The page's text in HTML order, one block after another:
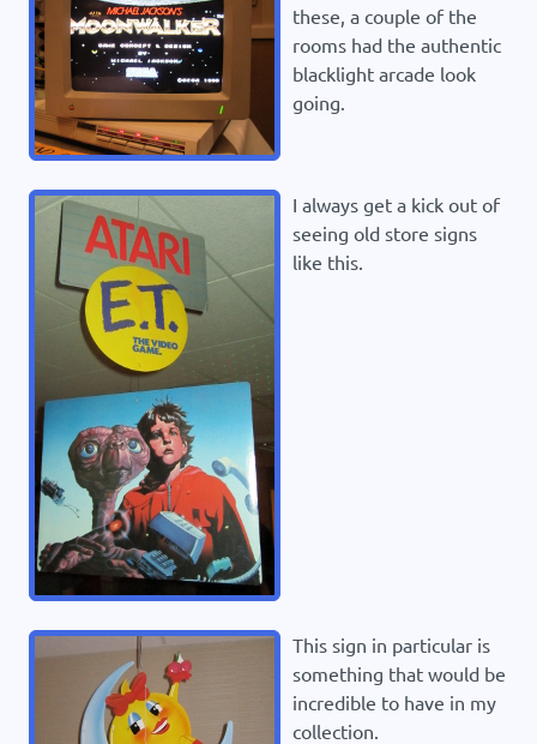
these, a couple of the
rooms had the authentic
blacklight arcade look
going.
I always get a kick out of
seeing old store signs
like this.
This sign in particular is
something that would be
incredible to have in my
collection.